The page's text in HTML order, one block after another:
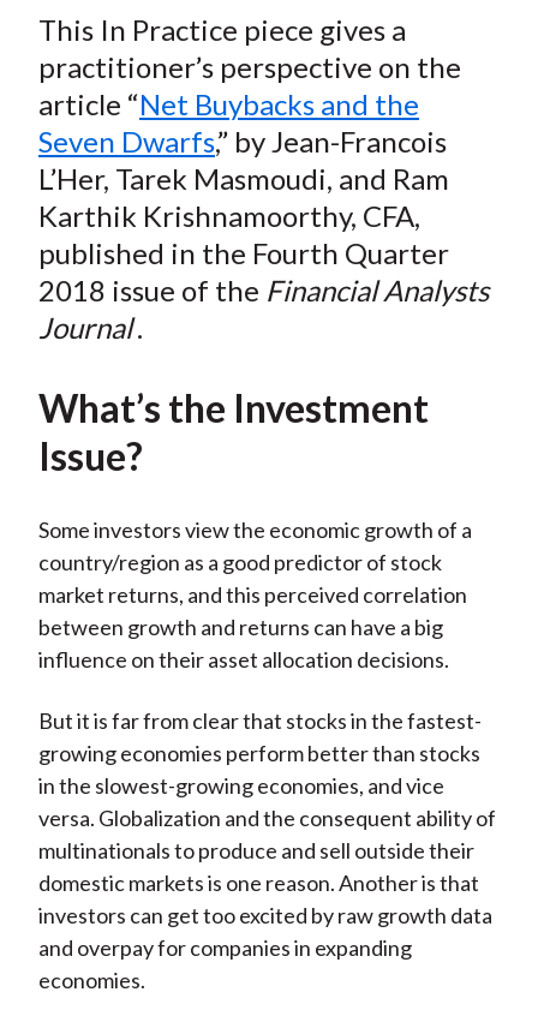
r
e
o
n
F
a
c
e
b
r
e
o
n
W
e
i
b
o
r
e
o
n
T
w
i
t
t
X
r
e
o
n
L
i
n
k
e
r
e
b
y
E
m
a
i
l
This In Practice piece gives a
practitioner’s perspective on the
article “Net Buybacks and the
Seven Dwarfs,” by Jean-Francois
L’Her, Tarek Masmoudi, and Ram
Karthik Krishnamoorthy, CFA,
published in the Fourth Quarter
2018 issue of the Financial Analysts
Journal.
What’s the Investment
Issue?
Some investors view the economic growth of a
country/region as a good predictor of stock
market returns, and this perceived correlation
between growth and returns can have a big
influence on their asset allocation decisions.
But it is far from clear that stocks in the fastest-
growing economies perform better than stocks
in the slowest-growing economies, and vice
versa. Globalization and the consequent ability of
multinationals to produce and sell outside their
domestic markets is one reason. Another is that
investors can get too excited by raw growth data
and overpay for companies in expanding
economies.